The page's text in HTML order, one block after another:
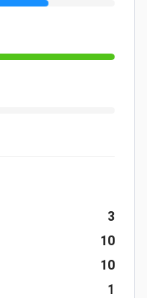
3
10
10
1